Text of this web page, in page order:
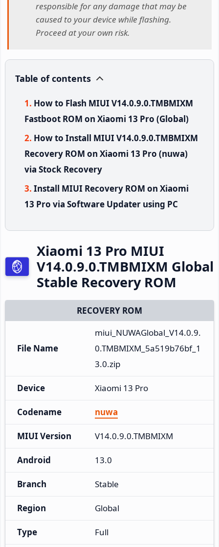
responsible for any damage that may be
caused to your device while flashing.
Proceed at your own risk.
Table of contents
How to Flash MIUI V14.0.9.0.TMBMIXM
Fastboot ROM on Xiaomi 13 Pro (Global)
How to Install MIUI V14.0.9.0.TMBMIXM
Recovery ROM on Xiaomi 13 Pro (nuwa)
via Stock Recovery
Install MIUI Recovery ROM on Xiaomi
13 Pro via Software Updater using PC
Xiaomi 13 Pro MIUI
V14.0.9.0.TMBMIXM Global
Stable Recovery ROM
RECOVERY ROM
File Name
miui_NUWAGlobal_V14.0.9.
0.TMBMIXM_5a519b76bf_1
3.0.zip
Device Xiaomi 13 Pro
Codename nuwa
MIUI Version V14.0.9.0.TMBMIXM
Android 13.0
Branch Stable
Region Global
Type Full